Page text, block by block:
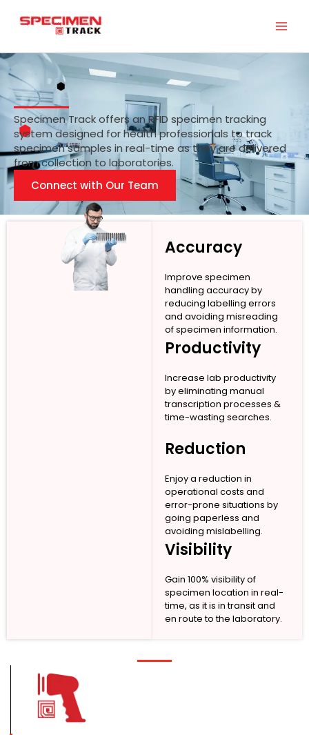
Specimen Track offers an RFID specimen tracking
system designed for health professionals to track
specimen samples in real-time as they are delivered
from collection to laboratories.
Connect with Our Team
Accuracy
Improve specimen
handling accuracy by
reducing labelling errors
and avoiding misreading
of specimen information.
Productivity
Increase lab productivity
by eliminating manual
transcription processes &
time-wasting searches.
Reduction
Enjoy a reduction in
operational costs and
error-prone situations by
going paperless and
avoiding mislabelling.
Visibility
Gain 100% visibility of
specimen location in real-
time, as it is in transit and
en route to the laboratory.